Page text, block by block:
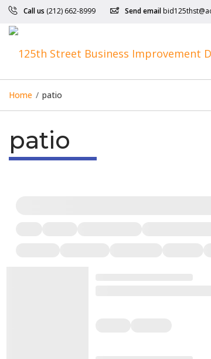
Call us (212) 662-8999 Send email
Home / patio
patio